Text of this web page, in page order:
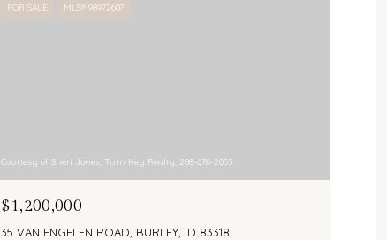
FOR SALE MLS® 98972607
Courtesy of Sheri Jones, Turn Key Realty, 208-678-2055
$1,200,000
35 VAN ENGELEN ROAD, BURLEY, ID 83318